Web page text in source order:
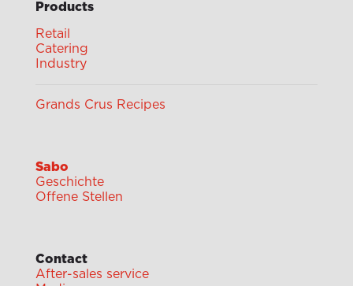
Products
Retail
Catering
Industry
Grands Crus Recipes
Sabo
Geschichte
Offene Stellen
Contact
After-sales service